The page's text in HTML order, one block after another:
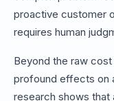
proactive customer
requires human
Beyond the raw
profound effects on
research shows